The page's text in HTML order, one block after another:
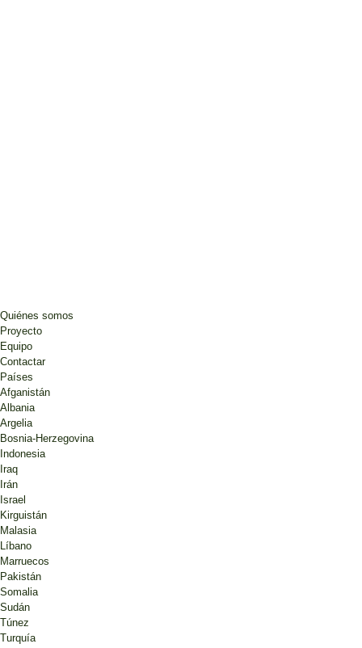
Quiénes somos
Proyecto
Equipo
Contactar
Países
Afganistán
Albania
Argelia
Bosnia-Herzegovina
Indonesia
Iraq
Irán
Israel
Kirguistán
Malasia
Líbano
Marruecos
Pakistán
Somalia
Sudán
Túnez
Turquía